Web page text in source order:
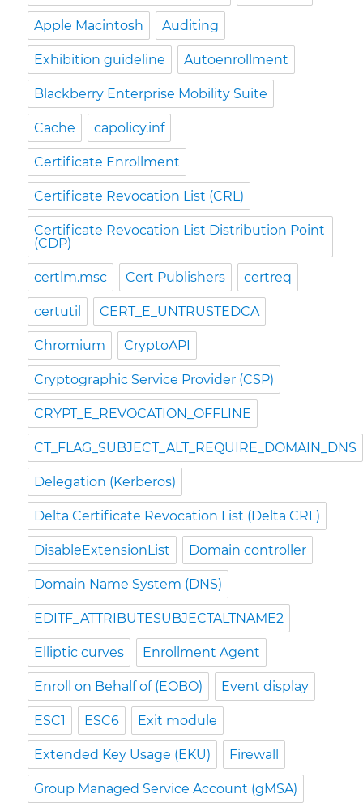
Apple Macintosh Auditing
Exhibition guideline Autoenrollment
Blackberry Enterprise Mobility Suite
Cache capolicy.inf
Certificate Enrollment
Certificate Revocation List (CRL)
Certificate Revocation List Distribution Point
(CDP)
certlm.msc Cert Publishers certreq
certutil CERT_E_UNTRUSTEDCA
Chromium CryptoAPI
Cryptographic Service Provider (CSP)
CRYPT_E_REVOCATION_OFFLINE
CT_FLAG_SUBJECT_ALT_REQUIRE_DOMAIN_DNS
Delegation (Kerberos)
Delta Certificate Revocation List (Delta CRL)
DisableExtensionList Domain controller
Domain Name System (DNS)
EDITF_ATTRIBUTESUBJECTALTNAME2
Elliptic curves Enrollment Agent
Enroll on Behalf of (EOBO) Event display
ESC1 ESC6 Exit module
Extended Key Usage (EKU) Firewall
Group Managed Service Account (gMSA)